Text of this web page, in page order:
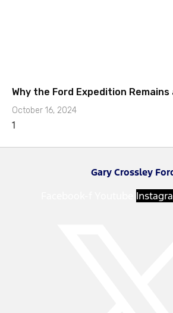
Why the Ford Expedition Remains
October 16, 2024
Gary Crossley